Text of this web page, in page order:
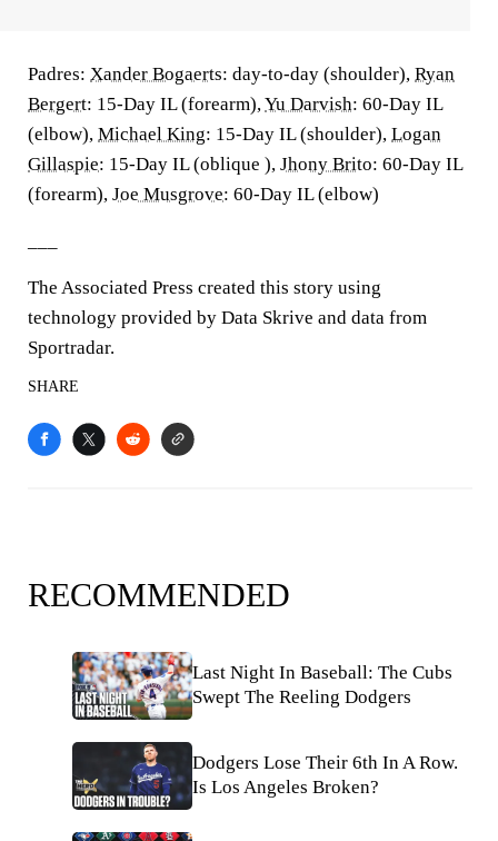
Padres: Xander Bogaerts: day-to-day (shoulder), Ryan
Bergert: 15-Day IL (forearm),Yu Darvish: 60-Day IL
(elbow), Michael King: 15-Day IL (shoulder), Logan
Gillaspie: 15-Day IL (oblique ), Jhony Brito: 60-Day IL
(forearm), Joe Musgrove: 60-Day IL (elbow)
The Associated Press created this story using
technology provided by Data Skrive and data from
Sportradar.
SHARE
RECOMMENDED
Last Night In Baseball: The Cubs
Swept The Reeling Dodgers
Dodgers Lose Their 6th In A Row.
Is Los Angeles Broken?